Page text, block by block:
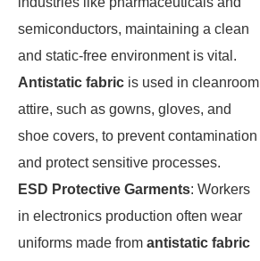
semiconductors, maintaining a clean
and static-free environment is vital.
Antistatic fabric is used in cleanroom
attire, such as gowns, gloves, and
shoe covers, to prevent contamination
and protect sensitive processes.
ESD Protective Garments: Workers
in electronics production often wear
uniforms made from antistatic fabric